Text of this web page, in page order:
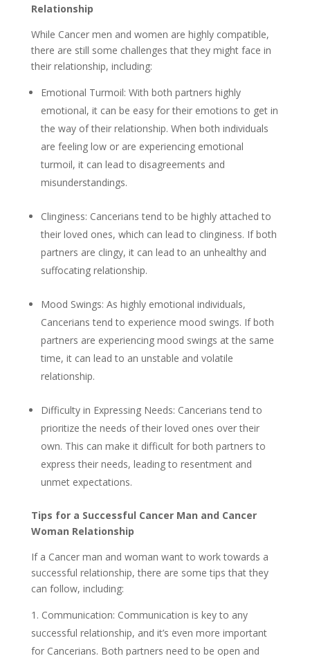
Relationship
While Cancer men and women are highly compatible,
there are still some challenges that they might face in
their relationship, including:
Emotional Turmoil: With both partners highly
emotional, it can be easy for their emotions to get in
the way of their relationship. When both individuals
are feeling low or are experiencing emotional
turmoil, it can lead to disagreements and
misunderstandings.
Clinginess: Cancerians tend to be highly attached to
their loved ones, which can lead to clinginess. If both
partners are clingy, it can lead to an unhealthy and
suffocating relationship.
Mood Swings: As highly emotional individuals,
Cancerians tend to experience mood swings. If both
partners are experiencing mood swings at the same
time, it can lead to an unstable and volatile
relationship.
Difficulty in Expressing Needs: Cancerians tend to
prioritize the needs of their loved ones over their
own. This can make it difficult for both partners to
express their needs, leading to resentment and
unmet expectations.
Tips for a Successful Cancer Man and Cancer
Woman Relationship
If a Cancer man and woman want to work towards a
successful relationship, there are some tips that they
can follow, including:
Communication: Communication is key to any
successful relationship, and it’s even more important
for Cancerians. Both partners need to be open and